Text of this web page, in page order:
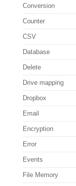
Conversion
Counter
CSV
Database
Delete
Drive mapping
Dropbox
Email
Encryption
Error
Events
File Memory